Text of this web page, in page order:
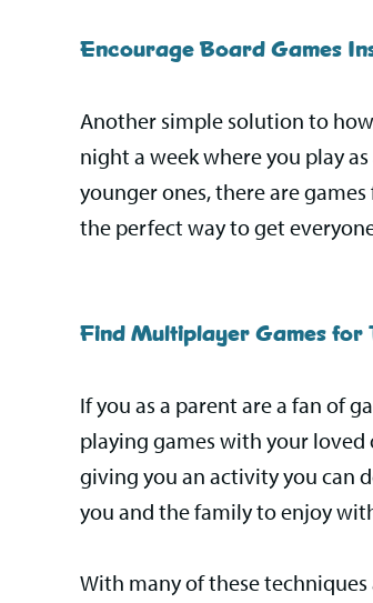
Encourage Board Games
Another simple solution to
night a week where you play
younger ones, there are
the perfect way to get
Find Multiplayer Games for
If you as a parent are a fan of
playing games with your loved
giving you an activity you can
you and the family to enjoy
With many of these